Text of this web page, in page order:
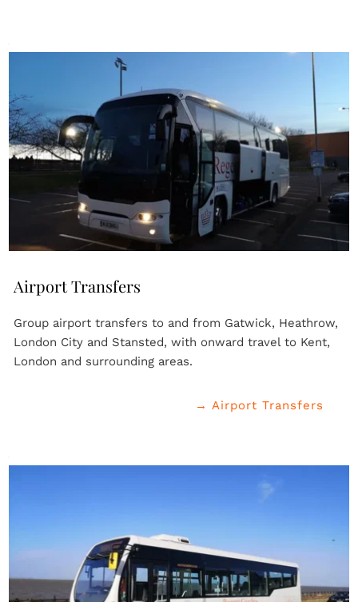
Airport Transfers
Group airport transfers to and from Gatwick, Heathrow,
London City and Stansted, with onward travel to Kent,
London and surrounding areas.
→ Airport Transfers